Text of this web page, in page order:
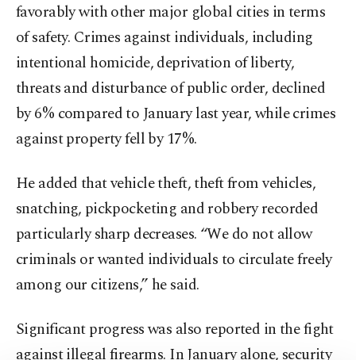
favorably with other major global cities in terms
of safety. Crimes against individuals, including
intentional homicide, deprivation of liberty,
threats and disturbance of public order, declined
by 6% compared to January last year, while crimes
against property fell by 17%.
He added that vehicle theft, theft from vehicles,
snatching, pickpocketing and robbery recorded
particularly sharp decreases. “We do not allow
criminals or wanted individuals to circulate freely
among our citizens,” he said.
Significant progress was also reported in the fight
against illegal firearms. In January alone, security